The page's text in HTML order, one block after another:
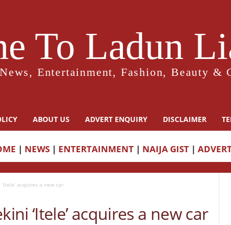
To Ladun
News, Entertainment, Fashion, Beauty &
ABOUT US ADVERT ENQUIRY DISCLAIMER
| NEWS | ENTERTAINMENT | NAIJA GIST |
acquires a new car
‘Itele’ acquires a new car